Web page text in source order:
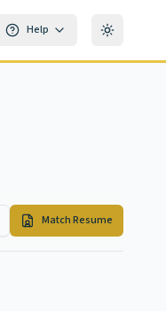
Help Toggle
Match Resume